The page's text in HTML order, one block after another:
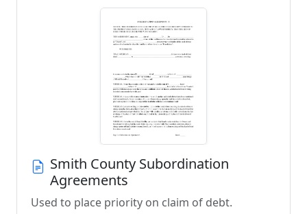
Smith County Subordination
Agreements
Used to place priority on claim of debt.